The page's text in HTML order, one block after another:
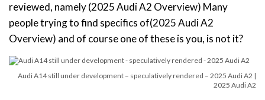
reviewed, namely (2025 Audi A2 Overview) Many
people trying to find specifics of(2025 Audi A2
Overview) and of course one of these is you, is not it?
Audi A14 still under development – speculatively rendered – 2025 Audi A2 |
2025 Audi A2